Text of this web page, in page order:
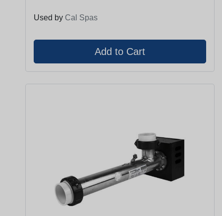
Used by Cal Spas